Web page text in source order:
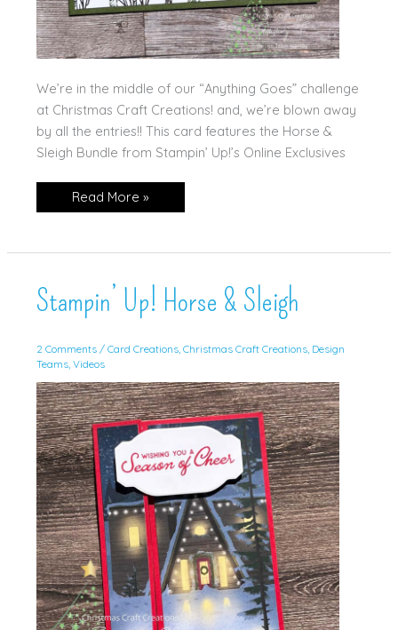
We’re in the middle of our “Anything Goes” challenge
at Christmas Craft Creations! and, we’re blown away
by all the entries!! This card features the Horse &
Sleigh Bundle from Stampin’ Up!’s Online Exclusives
Stampin’
Up!
Read More »
Stampin’ Up! Horse & Sleigh
2 Comments / Card Creations, Christmas Craft Creations, Design
Teams, Videos